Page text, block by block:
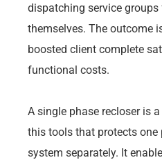
dispatching service
themselves. The outcome
boosted client complete
functional costs.
A single phase recloser is
this tools that protects
system separately. It